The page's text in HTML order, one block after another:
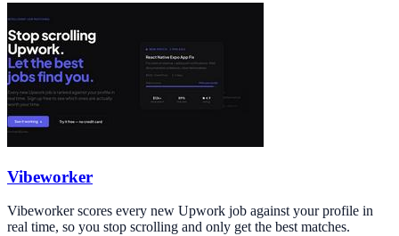
Vibeworker
Vibeworker scores every new Upwork job against your profile in
real time, so you stop scrolling and only get the best matches.